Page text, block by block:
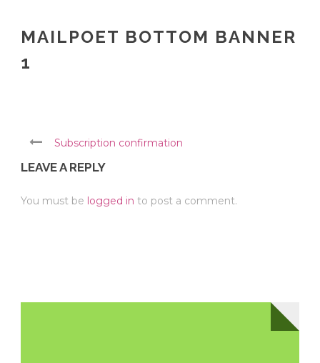
MAILPOET BOTTOM BANNER
1
Subscription confirmation
LEAVE A REPLY
You must be logged in to post a comment.